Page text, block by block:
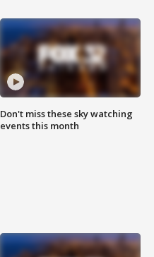
Don't miss these sky watching
events this month